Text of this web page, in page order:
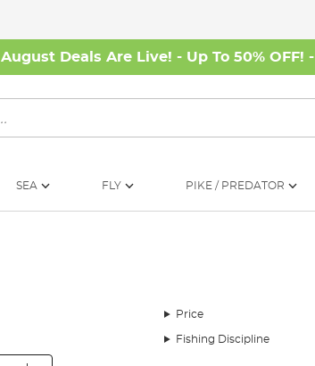
August Deals Are Live! - Up To 50% OFF! -
SEA FLY PIKE / PREDATOR
Price
Fishing Discipline